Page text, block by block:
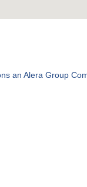
an Alera Group